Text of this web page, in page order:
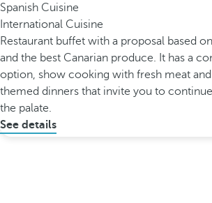
Spanish Cuisine
International Cuisine
Restaurant buffet with a proposal based
and the best Canarian produce. It has a
option, show cooking with fresh meat
themed dinners that invite you to
the palate.
See details